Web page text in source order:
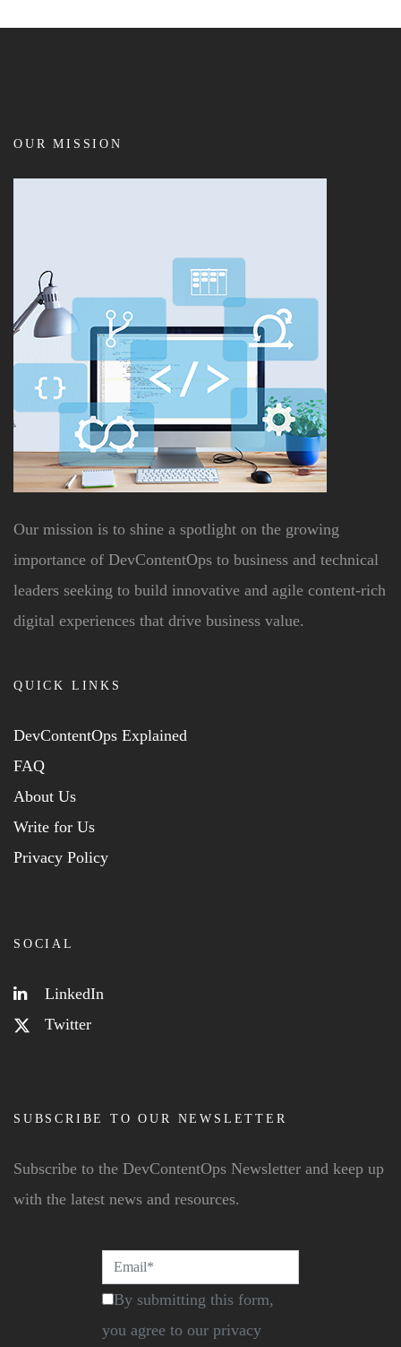
OUR MISSION
Our mission is to shine a spotlight on the growing
importance of DevContentOps to business and technical
leaders seeking to build innovative and agile content-rich
digital experiences that drive business value.
QUICK LINKS
DevContentOps Explained
FAQ
About Us
Write for Us
Privacy Policy
SOCIAL
LinkedIn
Twitter
SUBSCRIBE TO OUR NEWSLETTER
Subscribe to the DevContentOps Newsletter and keep up
with the latest news and resources.
By submitting this form,
you agree to our privacy